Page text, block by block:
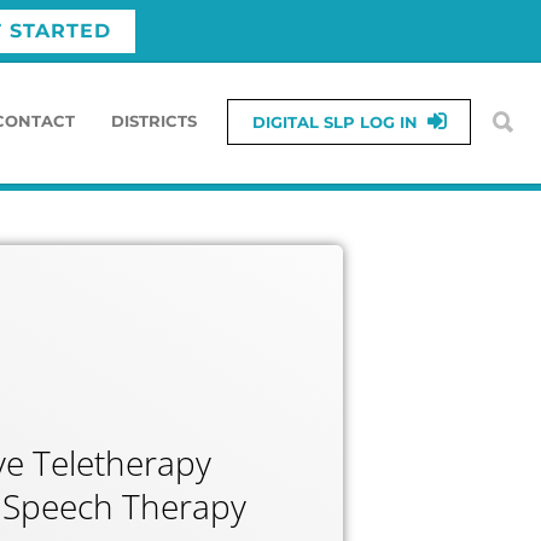
STARTED
DISTRICTS DIGITAL SLP LOG IN
Teletherapy
Therapy